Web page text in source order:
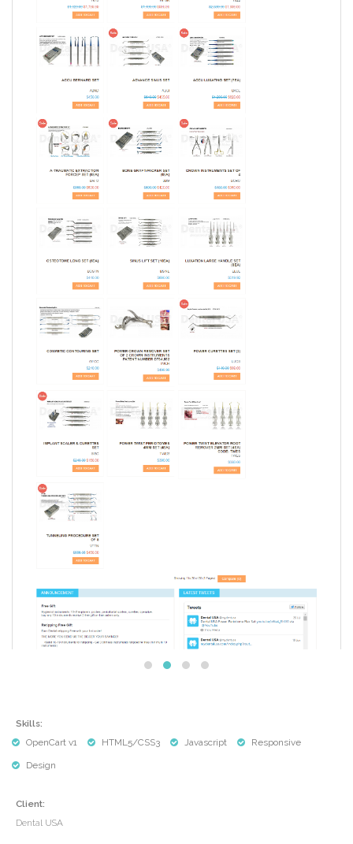
Skills:
OpenCart v1
HTML5/CSS3 Javascript Responsive
Design
Client:
Dental USA